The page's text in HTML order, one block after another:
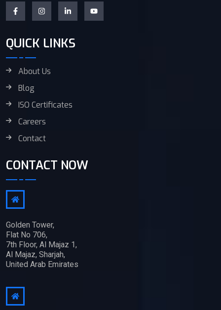
QUICK LINKS
About Us
Blog
ISO Certificates
Careers
Contact
CONTACT NOW
Golden Tower,
Flat No 706,
7th Floor, Al Majaz 1,
Al Majaz, Sharjah,
United Arab Emirates